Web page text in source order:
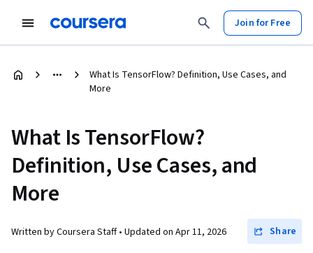
Join for Free
What Is TensorFlow? Definition, Use Cases, and
More
What Is TensorFlow?
Definition, Use Cases, and
More
Written by Coursera Staff • Updated on Apr 11, 2026 Share